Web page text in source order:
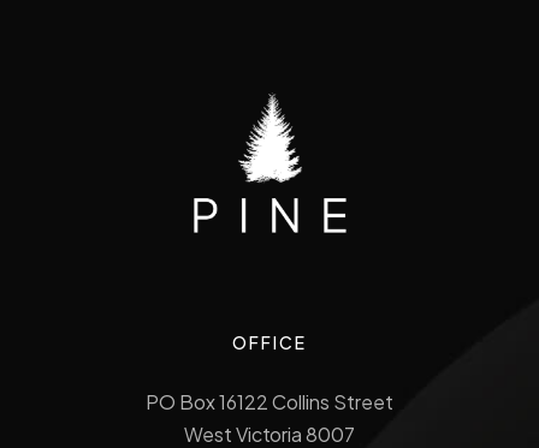
OFFICE
PO Box 16122 Collins Street
West Victoria 8007